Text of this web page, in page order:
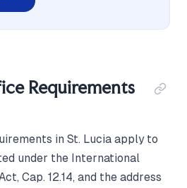
Requirements
in St. Lucia apply to
under the International
Cap. 12.14, and the address